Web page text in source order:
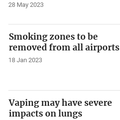
28 May 2023
Smoking zones to be
removed from all airports
18 Jan 2023
Vaping may have severe
impacts on lungs